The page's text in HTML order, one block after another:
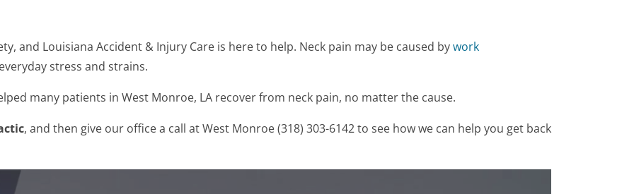
and Louisiana Accident & Injury Care is here to help. Neck pain may be caused bywork
stress and strains.
many patients in West Monroe, LA recover from neck pain, no matter the cause.
, and then give our office a call at West Monroe (318) 303-6142 to see how we can help you get back